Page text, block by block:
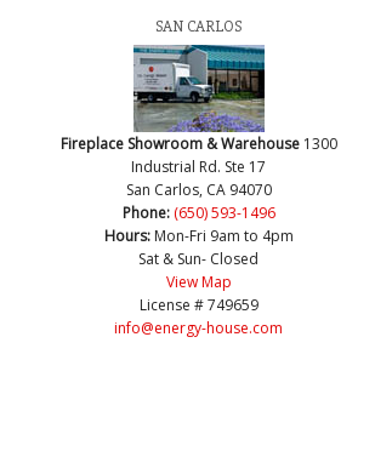
SAN CARLOS
Fireplace Showroom & Warehouse 1300
Industrial Rd. Ste 17
San Carlos, CA 94070
Phone: (650) 593-1496
Hours:Mon-Fri 9am to 4pm
Sat & Sun- Closed
View Map
License # 749659
info@energy-house.com